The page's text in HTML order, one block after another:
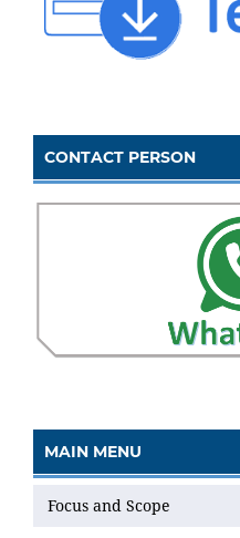
CONTACT PERSON
MAIN MENU
Focus and Scope